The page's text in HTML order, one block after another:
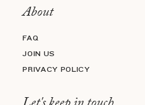
About
FAQ
JOIN US
PRIVACY POLICY